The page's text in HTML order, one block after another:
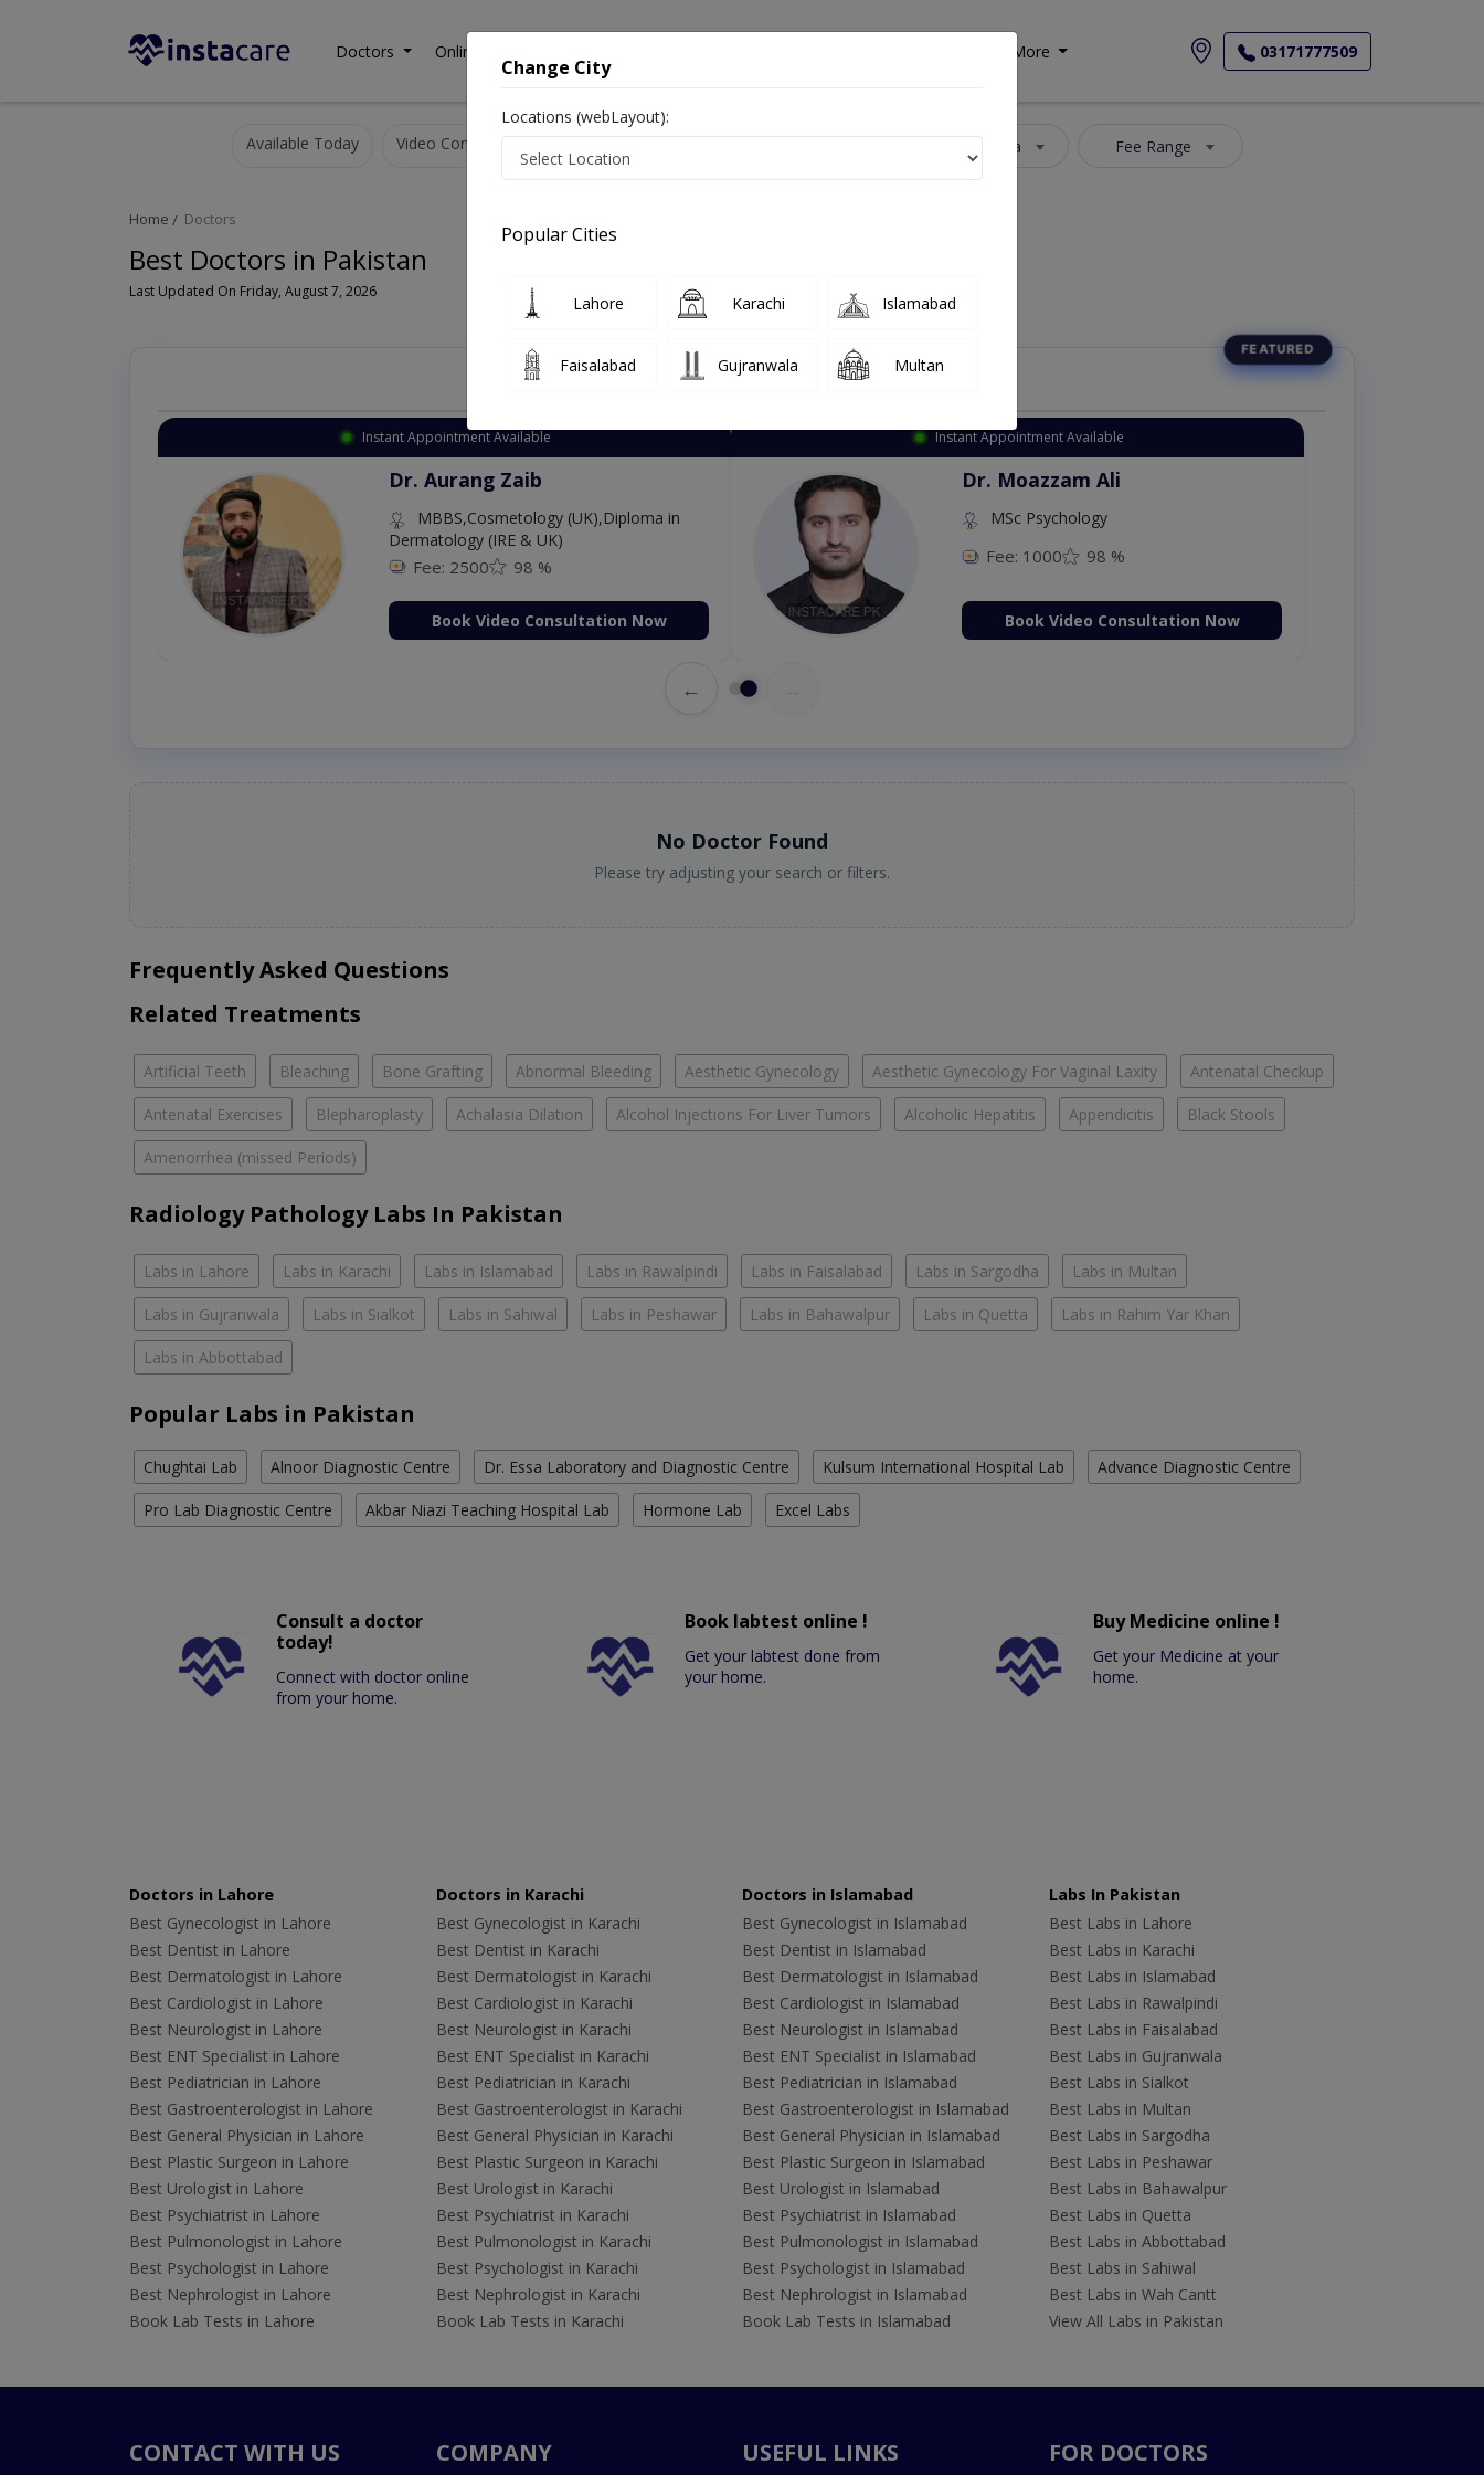
Doctors Online Consultation More 03171777509
Available Today Video Consultation Select Area Fee Range
Home Doctors
Best Doctors in Pakistan
Last Updated On Friday, August 7, 2026
Top Online Doctors This Week
Instant Appointment Available
Dr. Aurang Zaib
MBBS,Cosmetology (UK),Diploma in
Dermatology (IRE & UK)
Fee: 2500 98 %
Book Video Consultation Now
Instant Appointment Available
Dr. Moazzam Ali
MSc Psychology
Fee: 1000 98 %
Book Video Consultation Now
←
No Doctor Found
Please try adjusting your search or filters.
Frequently Asked Questions
Related Treatments
Artificial Teeth Bleaching Bone Grafting Abnormal Bleeding Aesthetic Gynecology Aesthetic Gynecology For Vaginal Laxity Antenatal Checkup
Antenatal Exercises Blepharoplasty Achalasia Dilation Alcohol Injections For Liver Tumors Alcoholic Hepatitis Appendicitis Black Stools
Amenorrhea (missed Periods)
Radiology Pathology Labs In Pakistan
Labs in Lahore Labs in Karachi Labs in Islamabad Labs in Rawalpindi Labs in Faisalabad Labs in Sargodha Labs in Multan
Labs in Gujranwala Labs in Sialkot Labs in Sahiwal Labs in Peshawar Labs in Bahawalpur Labs in Quetta Labs in Rahim Yar Khan
Labs in Abbottabad
Popular Labs in Pakistan
Chughtai Lab Alnoor Diagnostic Centre Dr. Essa Laboratory and Diagnostic Centre Kulsum International Hospital Lab Advance Diagnostic Centre
Pro Lab Diagnostic Centre Akbar Niazi Teaching Hospital Lab Hormone Lab Excel Labs
Consult a doctor
today!
Connect with doctor online
from your home.
Book labtest online !
Get your labtest done from
your home.
Buy Medicine online !
Get your Medicine at your
home.
Doctors in Lahore
Best Gynecologist in Lahore
Best Dentist in Lahore
Best Dermatologist in Lahore
Best Cardiologist in Lahore
Best Neurologist in Lahore
Best ENT Specialist in Lahore
Best Pediatrician in Lahore
Best Gastroenterologist in Lahore
Best General Physician in Lahore
Best Plastic Surgeon in Lahore
Best Urologist in Lahore
Best Psychiatrist in Lahore
Best Pulmonologist in Lahore
Best Psychologist in Lahore
Best Nephrologist in Lahore
Book Lab Tests in Lahore
Doctors in Karachi
Best Gynecologist in Karachi
Best Dentist in Karachi
Best Dermatologist in Karachi
Best Cardiologist in Karachi
Best Neurologist in Karachi
Best ENT Specialist in Karachi
Best Pediatrician in Karachi
Best Gastroenterologist in Karachi
Best General Physician in Karachi
Best Plastic Surgeon in Karachi
Best Urologist in Karachi
Best Psychiatrist in Karachi
Best Pulmonologist in Karachi
Best Psychologist in Karachi
Best Nephrologist in Karachi
Book Lab Tests in Karachi
Doctors in Islamabad
Best Gynecologist in Islamabad
Best Dentist in Islamabad
Best Dermatologist in Islamabad
Best Cardiologist in Islamabad
Best Neurologist in Islamabad
Best ENT Specialist in Islamabad
Best Pediatrician in Islamabad
Best Gastroenterologist in Islamabad
Best General Physician in Islamabad
Best Plastic Surgeon in Islamabad
Best Urologist in Islamabad
Best Psychiatrist in Islamabad
Best Pulmonologist in Islamabad
Best Psychologist in Islamabad
Best Nephrologist in Islamabad
Book Lab Tests in Islamabad
Labs In Pakistan
Best Labs in Lahore
Best Labs in Karachi
Best Labs in Islamabad
Best Labs in Rawalpindi
Best Labs in Faisalabad
Best Labs in Gujranwala
Best Labs in Sialkot
Best Labs in Multan
Best Labs in Sargodha
Best Labs in Peshawar
Best Labs in Bahawalpur
Best Labs in Quetta
Best Labs in Abbottabad
Best Labs in Sahiwal
Best Labs in Wah Cantt
View All Labs in Pakistan
CONTACT WITH US COMPANY USEFUL LINKS FOR DOCTORS
Change City
Locations (webLayout):
Popular Cities
Lahore Karachi Islamabad
Faisalabad Gujranwala Multan